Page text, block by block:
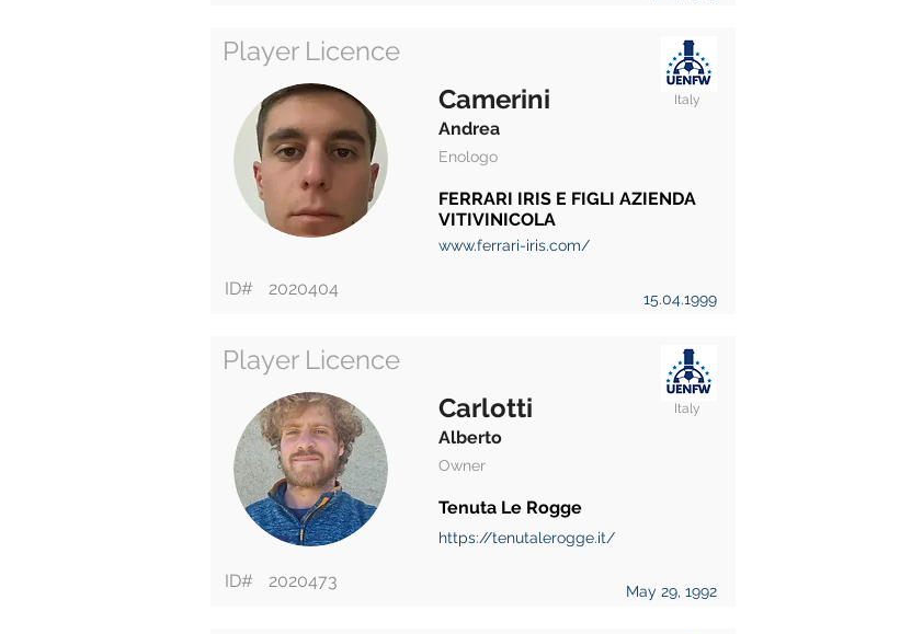
Player Licence
ID# 2020404
Camerini Italy
Andrea
Enologo
FERRARI IRIS E FIGLI AZIENDA
VITIVINICOLA
www.ferrari-iris.com/
15.04.1999
Player Licence
ID# 2020473
Carlotti Italy
Alberto
Owner
Tenuta Le Rogge
https://tenutalerogge.it/
May 29, 1992